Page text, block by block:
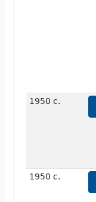
1950 c.
1950 c.